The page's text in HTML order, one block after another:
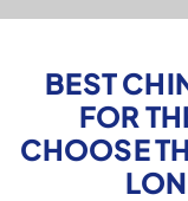
BEST
FOR
CHOOSE